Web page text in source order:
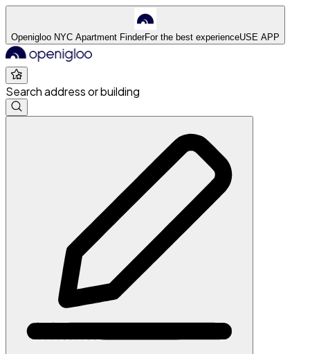
Openigloo NYC Apartment FinderFor the best experienceUSE APP
Search address or building